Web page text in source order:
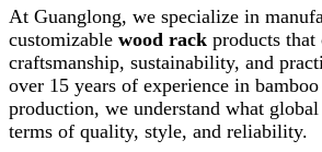
At Guanglong, we specialize in
customizable wood rack products that
craftsmanship, sustainability, and
over 15 years of experience in
production, we understand what
terms of quality, style, and reliability.